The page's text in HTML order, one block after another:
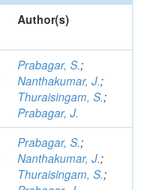
Author(s)
Prabagar, S.;
Nanthakumar, J.;
Thuraisingam, S.;
Prabagar, J.
Prabagar, S.;
Nanthakumar, J.;
Thuraisingam, S.;